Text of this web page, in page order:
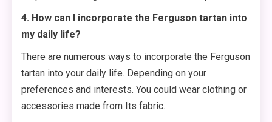
4. How can I incorporate the Ferguson tartan into
my daily life?
There are numerous ways to incorporate the Ferguson
tartan into your daily life. Depending on your
preferences and interests. You could wear clothing or
accessories made from Its fabric.